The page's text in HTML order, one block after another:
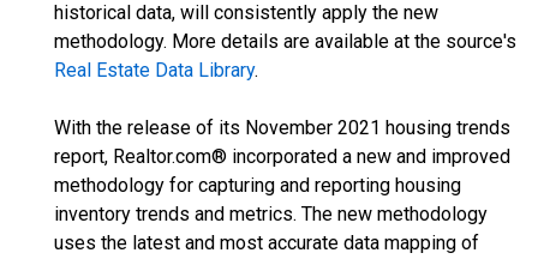
historical data, will consistently apply the new
methodology. More details are available at the source's
Real Estate Data Library.
With the release of its November 2021 housing trends
report, Realtor.com® incorporated a new and improved
methodology for capturing and reporting housing
inventory trends and metrics. The new methodology
uses the latest and most accurate data mapping of